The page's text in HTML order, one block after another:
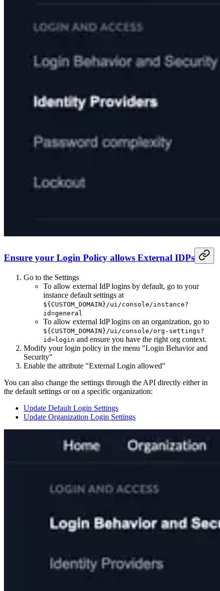
Ensure your Login Policy allows External IDPs
Go to the Settings
To allow external IdP logins by default, go to your
instance default settings at
${CUSTOM_DOMAIN}/ui/console/instance?
id=general
To allow external IdP logins on an organization, go to
${CUSTOM_DOMAIN}/ui/console/org-settings?
id=login and ensure you have the right org context.
Modify your login policy in the menu "Login Behavior and
Security"
Enable the attribute "External Login allowed"
You can also change the settings through the API directly either in
the default settings or on a specific organization:
Update Default Login Settings
Update Organization Login Settings